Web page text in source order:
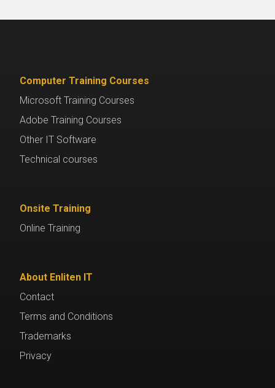
Computer Training Courses
Microsoft Training Courses
Adobe Training Courses
Other IT Software
Technical courses
Onsite Training
Online Training
About Enliten IT
Contact
Terms and Conditions
Trademarks
Privacy